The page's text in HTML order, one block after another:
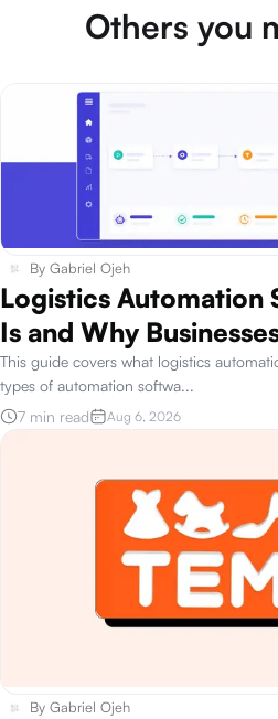
Others you
By Gabriel Ojeh
Logistics Automation
Is and Why
This guide covers what logistics
types of automation softwa...
7 min read
Aug 6, 2026
By Gabriel Ojeh